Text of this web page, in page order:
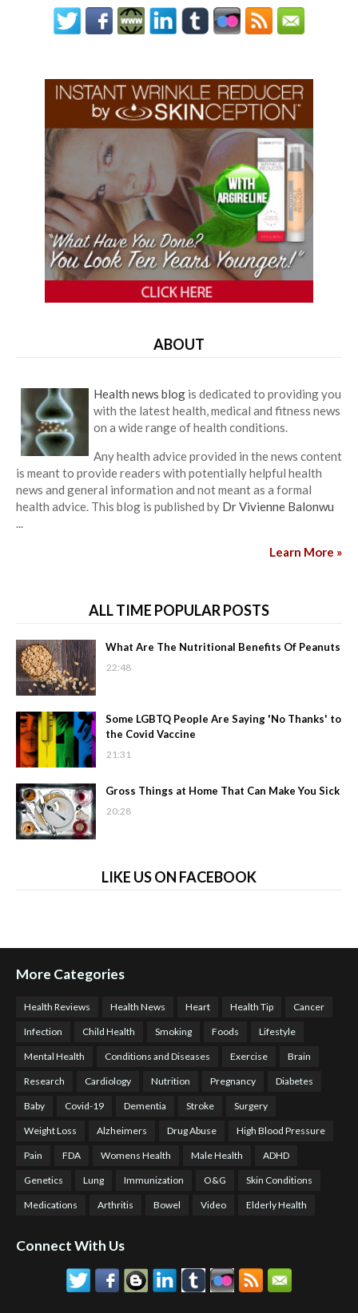
ABOUT
Health news blog is dedicated to providing you
with the latest health, medical and fitness news
on a wide range of health conditions.
Any health advice provided in the news content
is meant to provide readers with potentially helpful health
news and general information and not meant as a formal
health advice. This blog is published by Dr Vivienne Balonwu
...
Learn More »
ALL TIME POPULAR POSTS
What Are The Nutritional Benefits Of Peanuts
22:48
Some LGBTQ People Are Saying 'No Thanks' to
the Covid Vaccine
21:31
Gross Things at Home That Can Make You Sick
20:28
LIKE US ON FACEBOOK
More Categories
Health Reviews Health News Heart Health Tip Cancer
Infection Child Health Smoking Foods Lifestyle
Mental Health Conditions and Diseases Exercise Brain
Research Cardiology Nutrition Pregnancy Diabetes
Baby Covid-19 Dementia Stroke Surgery
Weight Loss Alzheimers Drug Abuse High Blood Pressure
Pain FDA Womens Health Male Health ADHD
Genetics Lung Immunization O&G Skin Conditions
Medications Arthritis Bowel Video Elderly Health
Connect With Us